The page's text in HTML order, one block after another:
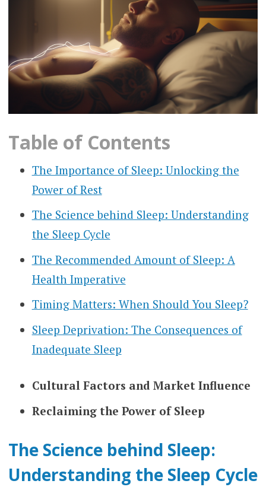
Table of Contents
The Importance of Sleep: Unlocking the
Power of Rest
The Science behind Sleep: Understanding
the Sleep Cycle
The Recommended Amount of Sleep: A
Health Imperative
Timing Matters: When Should You Sleep?
Sleep Deprivation: The Consequences of
Inadequate Sleep
Cultural Factors and Market Influence
Reclaiming the Power of Sleep
The Science behind Sleep:
Understanding the Sleep Cycle